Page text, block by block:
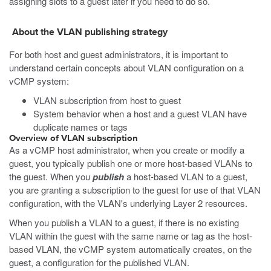
About the VLAN publishing strategy
For both host and guest administrators, it is important to
understand certain concepts about VLAN configuration on a
vCMP system:
VLAN subscription from host to guest
System behavior when a host and a guest VLAN have
duplicate names or tags
Overview of VLAN subscription
As a vCMP host administrator, when you create or modify a
guest, you typically publish one or more host-based VLANs to
the guest. When youpublisha host-based VLAN to a guest,
you are granting a subscription to the guest for use of that VLAN
configuration, with the VLAN's underlying Layer 2 resources.
When you publish a VLAN to a guest, if there is no existing
VLAN within the guest with the same name or tag as the host-
based VLAN, the vCMP system automatically creates, on the
guest, a configuration for the published VLAN.